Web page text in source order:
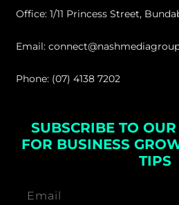
Office: 1/11 Princess Street,
Email:
Phone: (07) 4138 7202
SUBSCRIBE TO
FOR BUSINESS
TIPS